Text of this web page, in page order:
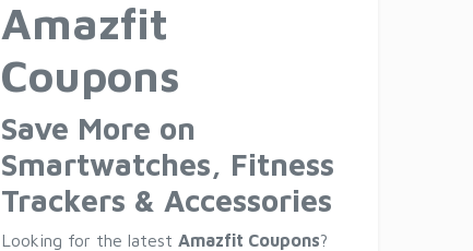
Amazfit
Coupons
Save More on
Smartwatches, Fitness
Trackers & Accessories
Looking for the latest Amazfit Coupons?